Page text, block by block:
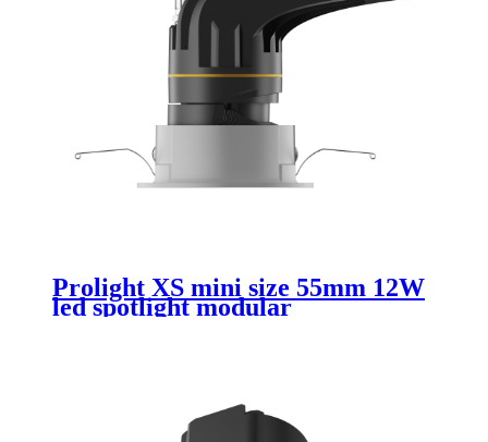
Prolight XS mini size 55mm 12W
led spotlight modular